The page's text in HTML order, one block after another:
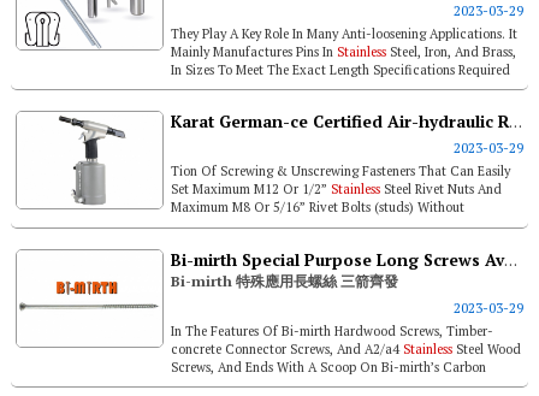
2023-03-29
They Play A Key Role In Many Anti-loosening Applications. It
Mainly Manufactures Pins In Stainless Steel, Iron, And Brass,
In Sizes To Meet The Exact Length Specifications Required
By Cust...
Karat German-ce Certified Air-hydraulic Rivet Tools / 1-year Warranty For Hand Rivet Tools
2023-03-29
Tion Of Screwing & Unscrewing Fasteners That Can Easily
Set Maximum M12 Or 1/2” Stainless Steel Rivet Nuts And
Maximum M8 Or 5/16” Rivet Bolts (studs) Without
Scratching The...
Bi-mirth Special Purpose Long Screws Available Now In 3 Types
Bi-mirth 特殊應用長螺絲 三箭齊發
2023-03-29
In The Features Of Bi-mirth Hardwood Screws, Timber-
concrete Connector Screws, And A2/a4 Stainless Steel Wood
Screws, And Ends With A Scoop On Bi-mirth’s Carbon
Reduction Arrangement...